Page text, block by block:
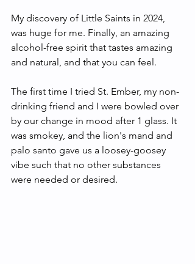
My discovery of Little Saints in 2024,
was huge for me. Finally, an amazing
alcohol-free spirit that tastes amazing
and natural, and that you can feel.
The first time I tried St. Ember, my non-
drinking friend and I were bowled over
by our change in mood after 1 glass. It
was smokey, and the lion's mand and
palo santo gave us a loosey-goosey
vibe such that no other substances
were needed or desired.